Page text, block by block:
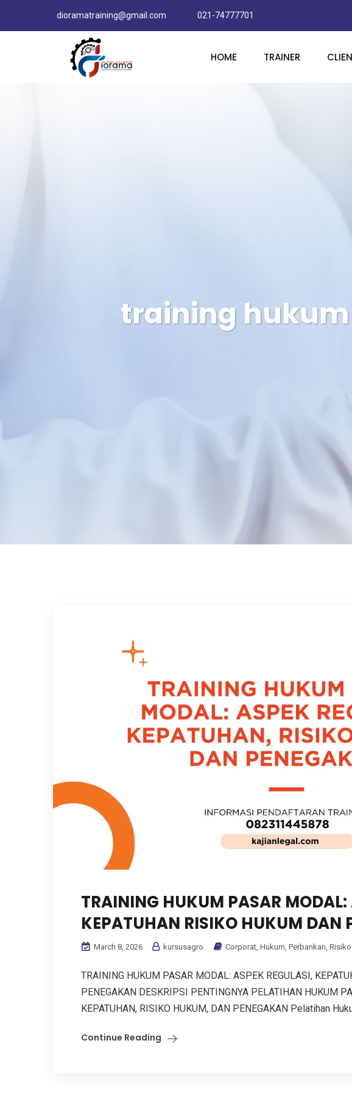
dioramatraining@gmail.com 021-74777701
HOME TRAINER
training
TRAINING HUKUM PASAR MODAL:
KEPATUHAN RISIKO HUKUM DAN
March 8, 2026 kursusagro Corporat, Hukum, Perbankan, Risiko
TRAINING HUKUM PASAR MODAL: ASPEK REGULASI,
PENEGAKAN DESKRIPSI PENTINGNYA PELATIHAN HUKUM
KEPATUHAN, RISIKO HUKUM, DAN PENEGAKAN Pelatihan
Continue Reading